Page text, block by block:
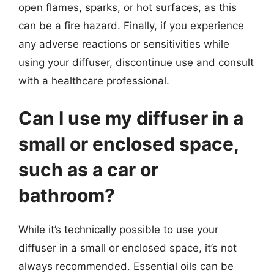
open flames, sparks, or hot surfaces, as this
can be a fire hazard. Finally, if you experience
any adverse reactions or sensitivities while
using your diffuser, discontinue use and consult
with a healthcare professional.
Can I use my diffuser in a
small or enclosed space,
such as a car or
bathroom?
While it’s technically possible to use your
diffuser in a small or enclosed space, it’s not
always recommended. Essential oils can be